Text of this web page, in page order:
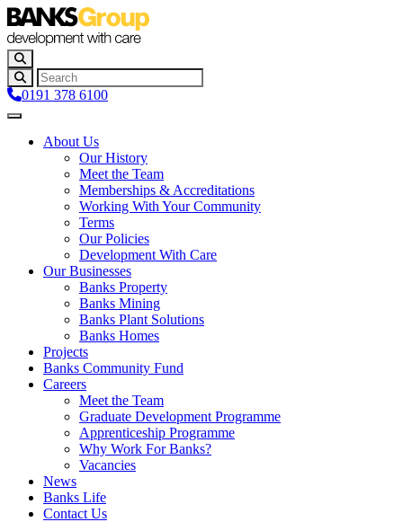
0191 378 6100
About Us
Our History
Meet the Team
Memberships & Accreditations
Working With Your Community
Terms
Our Policies
Development With Care
Our Businesses
Banks Property
Banks Mining
Banks Plant Solutions
Banks Homes
Projects
Banks Community Fund
Careers
Meet the Team
Graduate Development Programme
Apprenticeship Programme
Why Work For Banks?
Vacancies
News
Banks Life
Contact Us